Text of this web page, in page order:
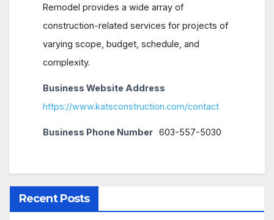
Remodel provides a wide array of
construction-related services for projects of
varying scope, budget, schedule, and
complexity.
Business Website Address
https://www.katsconstruction.com/contact
Business Phone Number 603-557-5030
Recent Posts